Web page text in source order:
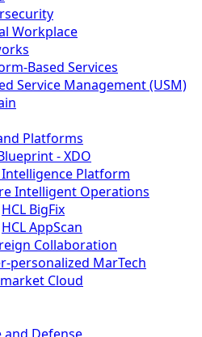
Workplace
Based Services
Service Management (USM)
Platforms
- XDO
Platform
Intelligent Operations
HCL BigFix
HCL AppScan
Collaboration
personalized MarTech
Cloud